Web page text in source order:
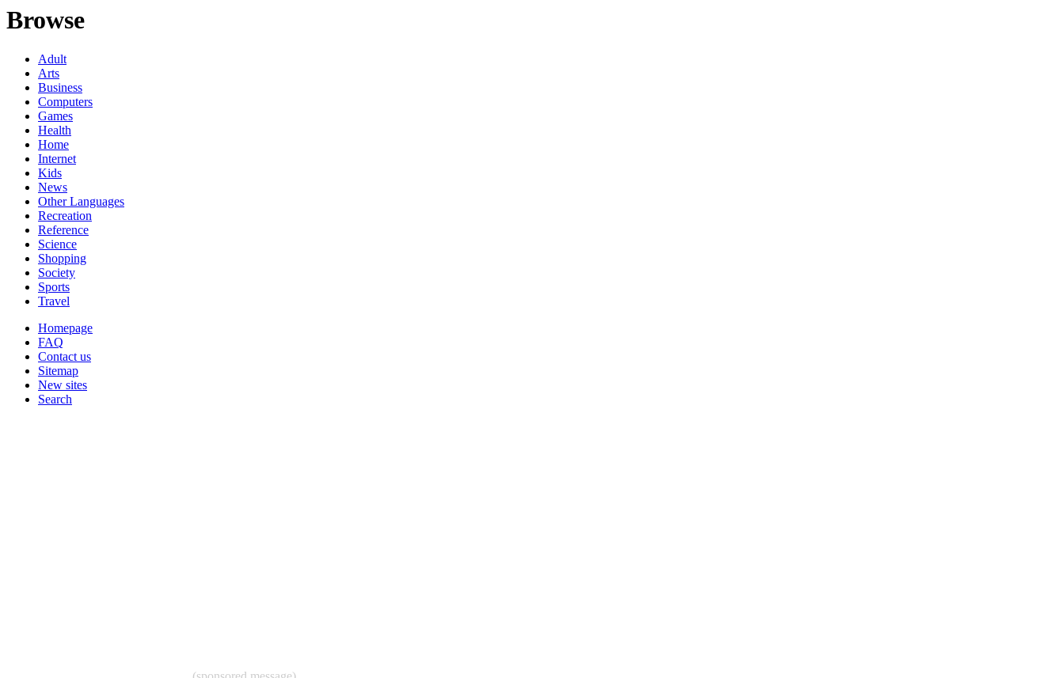
Browse
Adult
Arts
Business
Computers
Games
Health
Home
Internet
Kids
News
Other Languages
Recreation
Reference
Science
Shopping
Society
Sports
Travel
Homepage
FAQ
Contact us
Sitemap
New sites
Search